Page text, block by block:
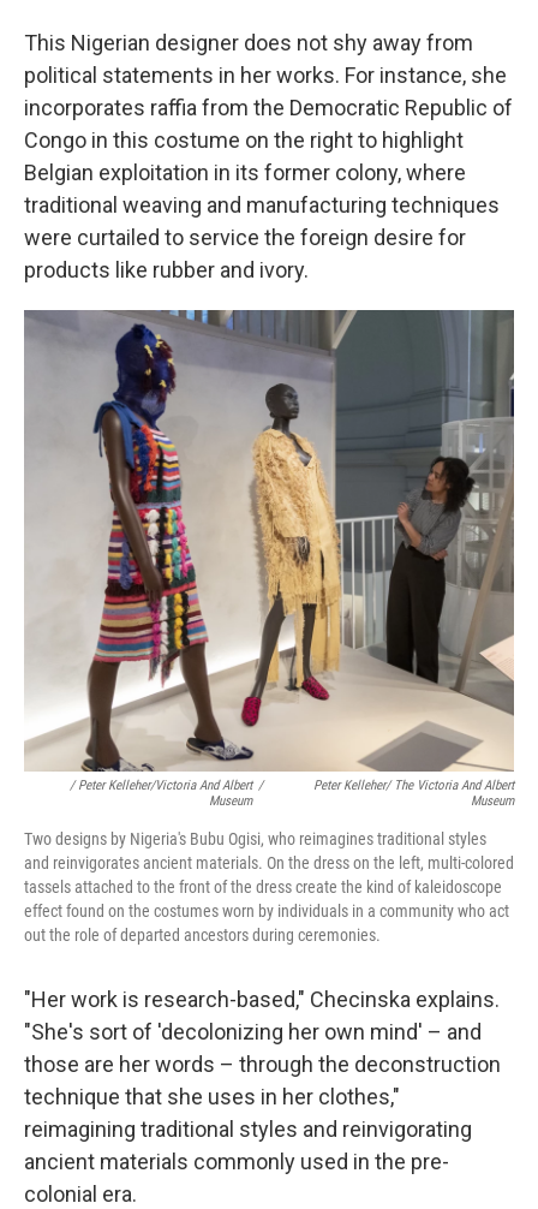
This Nigerian designer does not shy away from
political statements in her works. For instance, she
incorporates raffia from the Democratic Republic of
Congo in this costume on the right to highlight
Belgian exploitation in its former colony, where
traditional weaving and manufacturing techniques
were curtailed to service the foreign desire for
products like rubber and ivory.
/ Peter Kelleher/Victoria And Albert
Museum
/
Peter Kelleher/ The Victoria And Albert
Museum
Two designs by Nigeria's Bubu Ogisi, who reimagines traditional styles
and reinvigorates ancient materials. On the dress on the left, multi-colored
tassels attached to the front of the dress create the kind of kaleidoscope
effect found on the costumes worn by individuals in a community who act
out the role of departed ancestors during ceremonies.
"Her work is research-based," Checinska explains.
"She's sort of 'decolonizing her own mind' – and
those are her words – through the deconstruction
technique that she uses in her clothes,"
reimagining traditional styles and reinvigorating
ancient materials commonly used in the pre-
colonial era.